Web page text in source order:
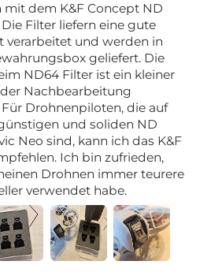
dem K&F Concept ND
Filter liefern eine gute
verarbeitet und werden in
geliefert. Die
ND64 Filter ist ein kleiner
Nachbearbeitung
Drohnenpiloten, die auf
und soliden ND
Neo sind, kann ich das K&F
Ich bin zufrieden,
Drohnen immer teurere
verwendet habe.